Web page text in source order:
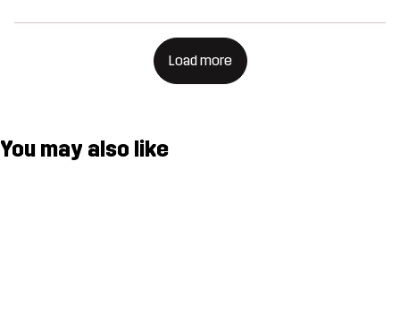
Load more
You may also like